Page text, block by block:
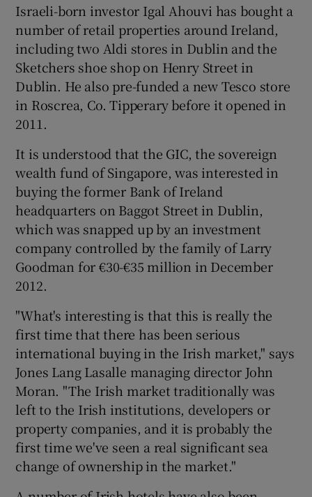
Israeli-born investor Igal Ahouvi has bought a
number of retail properties around Ireland,
including two Aldi stores in Dublin and the
Sketchers shoe shop on Henry Street in
Dublin. He also pre-funded a new Tesco store
in Roscrea, Co. Tipperary before it opened in
2011.
It is understood that the GIC, the sovereign
wealth fund of Singapore, was interested in
buying the former Bank of Ireland
headquarters on Baggot Street in Dublin,
which was snapped up by an investment
company controlled by the family of Larry
Goodman for €30-€35 million in December
2012.
"What's interesting is that this is really the
first time that there has been serious
international buying in the Irish market," says
Jones Lang Lasalle managing director John
Moran. "The Irish market traditionally was
left to the Irish institutions, developers or
property companies, and it is probably the
first time we've seen a real significant sea
change of ownership in the market."